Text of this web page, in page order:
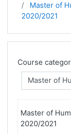
Master of
2020/2021
Course
Master of
2020/2021